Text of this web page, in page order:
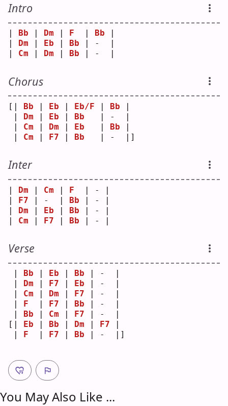
Intro
Bb Dm F Bb
Dm Eb Bb | -  |
Cm Dm Bb | -  |
Chorus
[| Bb | Eb | Eb/F | Bb |
| Dm | Eb | Bb
   | -  |
| Cm | Dm | Eb
   |
Bb |
| Cm | F7 | Bb
   | -  |]
Inter
| Dm | Cm | F
  | - |
| F7 | -  | Bb | - |
| Dm | Eb | Bb | - |
| Cm | F7 | Bb | - |
Verse
| Bb | Eb | Bb | -  |
| Dm | F7 | Eb | -  |
| Cm | Dm | F7 | -  |
| F
  |
F7 | Bb | -  |
| Bb | Cm | F7 | -  |
[| Eb | Bb | Dm | F7 |
| F
  |
F7 | Bb | -  |]
You May Also Like ...